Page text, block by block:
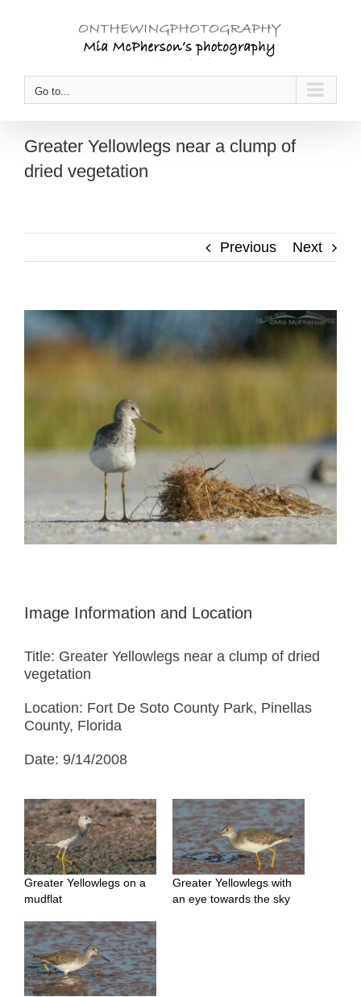
Go to...
Greater Yellowlegs near a clump of
dried vegetation
Previous Next
View
Larger
Image Information and Location
Title: Greater Yellowlegs near a clump of dried
vegetation
Location: Fort De Soto County Park, Pinellas
County, Florida
Date: 9/14/2008
Greater Yellowlegs on a
mudflat
Greater Yellowlegs with
an eye towards the sky